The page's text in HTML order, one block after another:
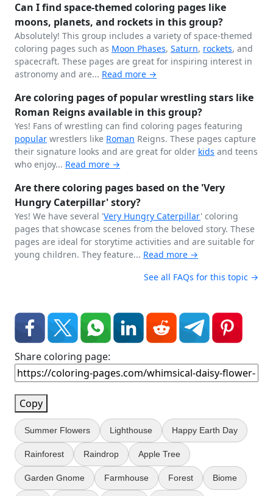
Can I find space-themed coloring pages like
moons, planets, and rockets in this group?
Absolutely! This group includes a variety of space-themed
coloring pages such as Moon Phases, Saturn, rockets, and
spacecraft. These pages are great for inspiring interest in
astronomy and are... Read more →
Are coloring pages of popular wrestling stars like
Roman Reigns available in this group?
Yes! Fans of wrestling can find coloring pages featuring
popular wrestlers like Roman Reigns. These pages capture
their signature looks and are great for older kids and teens
who enjoy... Read more →
Are there coloring pages based on the 'Very
Hungry Caterpillar' story?
Yes! We have several 'Very Hungry Caterpillar' coloring
pages that showcase scenes from the beloved story. These
pages are ideal for storytime activities and are suitable for
young children. They feature... Read more →
See all FAQs for this topic →
Share coloring page:
Copy
Summer Flowers Lighthouse Happy Earth Day
Rainforest Raindrop Apple Tree
Garden Gnome Farmhouse Forest Biome